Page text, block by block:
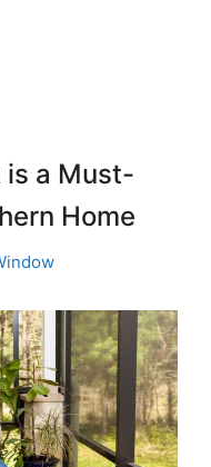
is a Must-
Home